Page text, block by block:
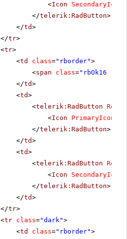
<Icon
</telerik:RadButton>
</td>
</tr>
<tr>
<td class="rborder">
<span class="rbOk16
</td>
<td>
<telerik:RadButton
<Icon
</telerik:RadButton>
</td>
<td>
<telerik:RadButton
<Icon
</telerik:RadButton>
</td>
</tr>
<tr class="dark">
<td class="rborder">